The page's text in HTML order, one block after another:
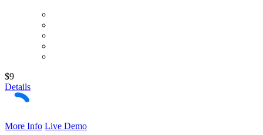
$9
Details
More Info Live Demo